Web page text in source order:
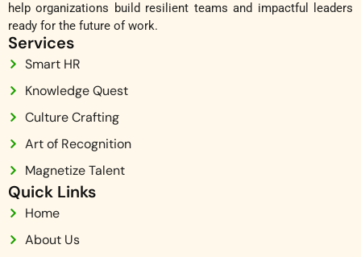
help organizations build resilient teams and impactful leaders
ready for the future of work.
Services
Smart HR
Knowledge Quest
Culture Crafting
Art of Recognition
Magnetize Talent
Quick Links
Home
About Us